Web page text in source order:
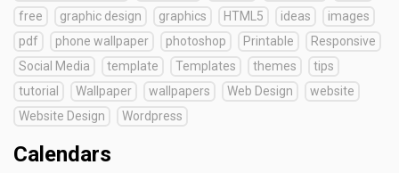
free
graphic design graphics HTML5 ideas
images
pdf
phone wallpaper photoshop Printable
Responsive
Social Media
template Templates themes
tips
tutorial
Wallpaper wallpapers Web Design
website
Website Design
Wordpress
Calendars